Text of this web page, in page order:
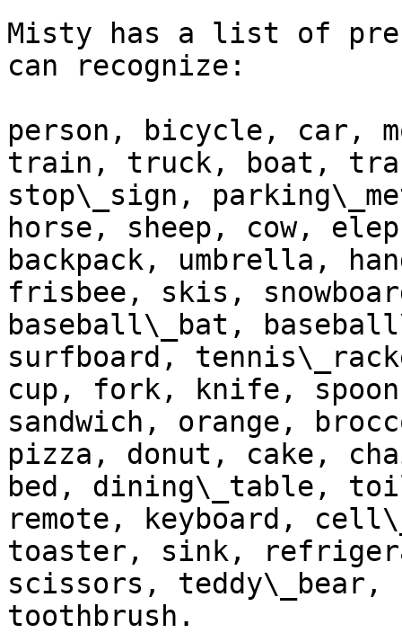
Misty has a list of
can recognize:
person, bicycle, car,
train, truck, boat,
stop\_sign,
horse, sheep, cow,
backpack, umbrella,
frisbee, skis,
baseball\_bat,
surfboard,
cup, fork, knife,
sandwich, orange,
pizza, donut, cake,
bed, dining\_table,
remote, keyboard,
toaster, sink,
scissors,
toothbrush.